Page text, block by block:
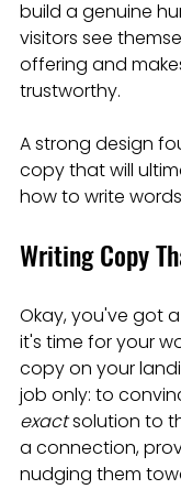
build a genuine
visitors see
offering and
trustworthy.
A strong design
copy that will
how to write
Writing Copy
Okay, you've got
it's time for your
copy on your
job only: to
exact solution to
a connection,
nudging them